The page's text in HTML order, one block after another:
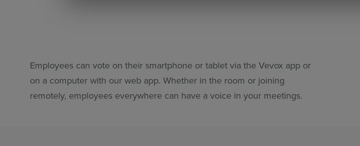
Employees can vote on their smartphone or tablet via the Vevox app or
on a computer with our web app. Whether in the room or joining
remotely, employees everywhere can have a voice in your meetings.